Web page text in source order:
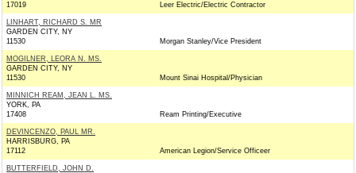
17019
Leer Electric/Electric Contractor
LINHART, RICHARD S. MR
GARDEN CITY, NY
11530
Morgan Stanley/Vice President
MOGILNER, LEORA N. MS.
GARDEN CITY, NY
11530
Mount Sinai Hospital/Physician
MINNICH REAM, JEAN L. MS.
YORK, PA
17408
Ream Printing/Executive
DEVINCENZO, PAUL MR.
HARRISBURG, PA
17112
American Legion/Service Officeer
BUTTERFIELD, JOHN D.